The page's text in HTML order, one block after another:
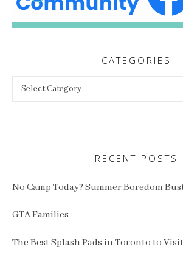
CATEGORIES
RECENT POSTS
No Camp Today? Summer Boredom
GTA Families
The Best Splash Pads in Toronto to